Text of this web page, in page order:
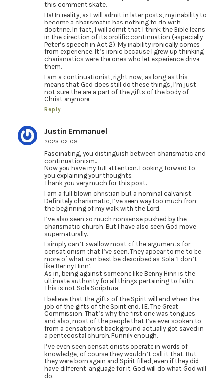
this comment skate.
Ha! In reality, as I will admit in later posts, my inability to
become a charismatic has nothing to do with
doctrine. In fact, I will admit that I think the Bible leans
in the direction of its prolific continuation (especially
Peter’s speech in Act 2). My inability ironically comes
from experience. It’s ironic because I grew up thinking
charismatics were the ones who let experience drive
them.
I am a continuationist, right now, as long as this
means that God does still do these things, I’m just
not sure the are a part of the gifts of the body of
Christ anymore.
Reply
Justin Emmanuel
2023-02-08
Fascinating, you distinguish between charismatic and
continuationism..
Now you have my full attention. Looking forward to
you explaining your thoughts.
Thank you very much for this post.
I am a full blown christian but a nominal calvanist.
Definitely charismatic, I’ve seen way too much from
the beginning of my walk with the Lord.
I’ve also seen so much nonsense pushed by the
charismatic church. But I have also seen God move
supernaturally.
I simply can’t swallow most of the arguments for
censationism that I’ve seen. They appear to me to be
more of what can best be described as Sola ‘I don’t
like Benny Hinn’.
As in, being against someone like Benny Hinn is the
ultimate authority for all things pertaining to faith.
This is not Sola Scriptura.
I believe that the gifts of the Spirit will end when the
job of the gifts of the Spirit end, I.E. The Great
Commission. That’s why the first one was tongues
and also, most of the people that I’ve ever spoken to
from a censationist background actually got saved in
a pentecostal church. Funnily enough.
I’ve even seen censationists operate in words of
knowledge, of course they wouldn’t call it that. But
they were born again and Spirit filled, even if they did
have different language for it. God will do what God will
do.